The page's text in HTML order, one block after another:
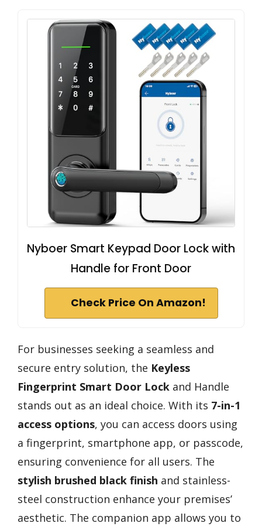
Nyboer Smart Keypad Door Lock with
Handle for Front Door
Check Price On Amazon!
For businesses seeking a seamless and
secure entry solution, the Keyless
Fingerprint Smart Door Lock and Handle
stands out as an ideal choice. With its 7-in-1
access options, you can access doors using
a fingerprint, smartphone app, or passcode,
ensuring convenience for all users. The
stylish brushed black finish and stainless-
steel construction enhance your premises’
aesthetic. The companion app allows you to